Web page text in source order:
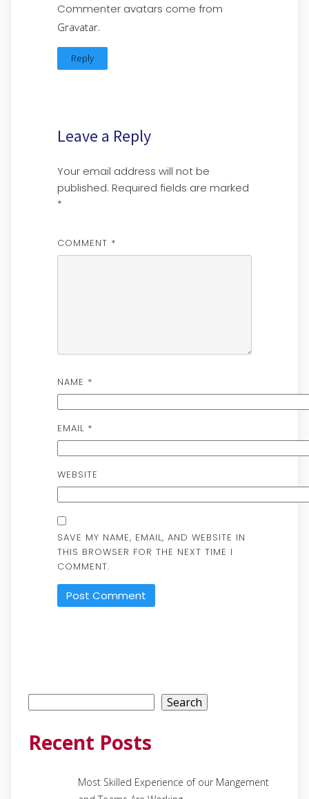
Commenter avatars come from
Gravatar.
Reply
Leave a Reply
Your email address will not be
published. Required fields are marked
*
COMMENT *
NAME *
EMAIL *
WEBSITE
SAVE MY NAME, EMAIL, AND WEBSITE IN
THIS BROWSER FOR THE NEXT TIME I
COMMENT.
Search
Recent Posts
Most Skilled Experience of our Mangement